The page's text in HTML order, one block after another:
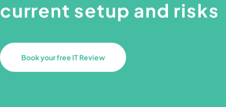
current setup and risks
Book your free IT Review